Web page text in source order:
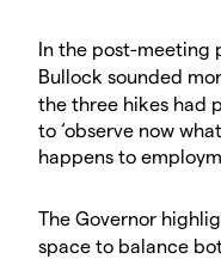
In the post-meeting
Bullock sounded
the three hikes had
to ‘observe now
happens to
The Governor
space to balance